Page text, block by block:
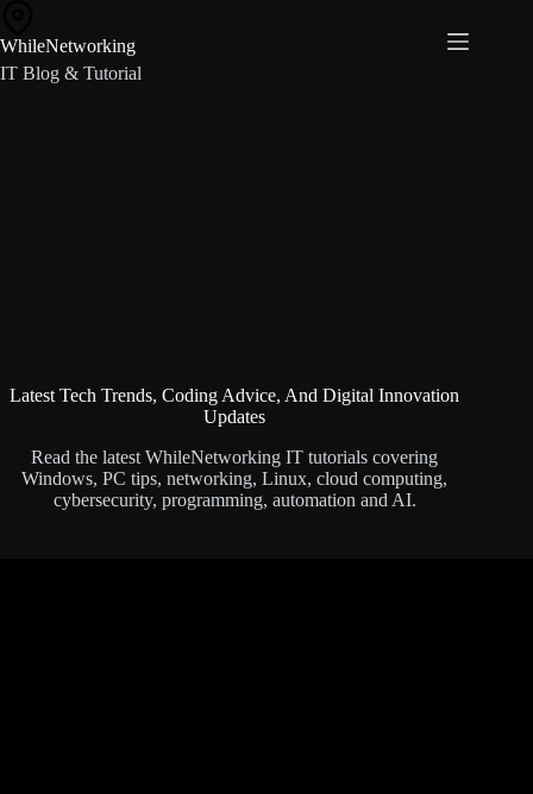
content
WhileNetworking
IT Blog & Tutorial
Latest Tech Trends, Coding Advice, And Digital Innovation
Updates
Read the latest WhileNetworking IT tutorials covering
Windows, PC tips, networking, Linux, cloud computing,
cybersecurity, programming, automation and AI.